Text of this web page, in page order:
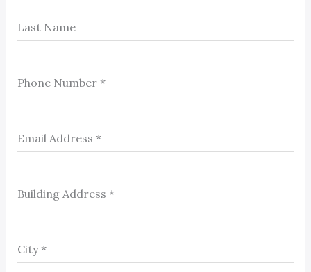
Last Name
Phone Number *
Email Address *
Building Address *
City*